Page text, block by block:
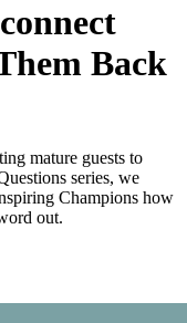
Back
mature guests to
series, we
Champions how
out.